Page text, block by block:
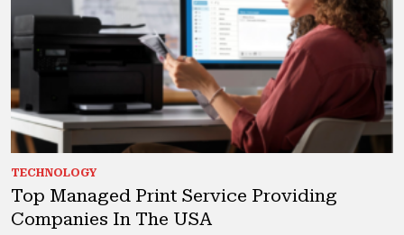
TECHNOLOGY
Top Managed Print Service Providing
Companies In The USA